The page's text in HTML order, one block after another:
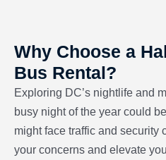
Why Choose a
Bus Rental?
Exploring DC’s nightlife and
busy night of the year could
might face traffic and security
your concerns and elevate